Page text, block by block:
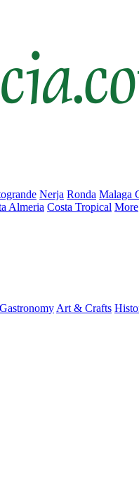
Nerja Ronda Malaga
Almeria Costa Tropical More
Gastronomy Art & Crafts